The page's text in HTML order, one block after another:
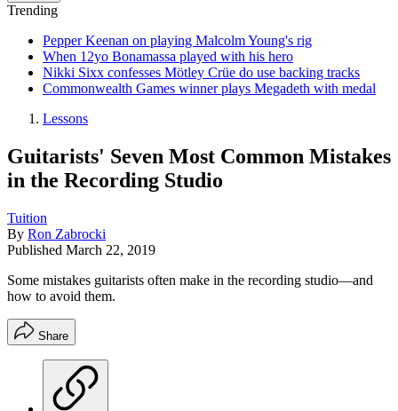
Trending
Pepper Keenan on playing Malcolm Young's rig
When 12yo Bonamassa played with his hero
Nikki Sixx confesses Mötley Crüe do use backing tracks
Commonwealth Games winner plays Megadeth with medal
Lessons
Guitarists' Seven Most Common Mistakes
in the Recording Studio
Tuition
By Ron Zabrocki
Published March 22, 2019
Some mistakes guitarists often make in the recording studio—and
how to avoid them.
Share